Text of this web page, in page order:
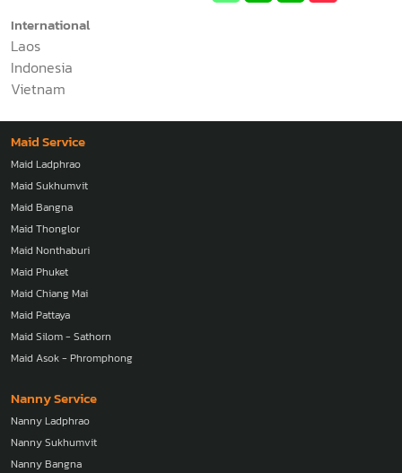
International
Laos
Indonesia
Vietnam
Maid Service
Maid Ladphrao
Maid Sukhumvit
Maid Bangna
Maid Thonglor
Maid Nonthaburi
Maid Phuket
Maid Chiang Mai
Maid Pattaya
Maid Silom - Sathorn
Maid Asok - Phromphong
Nanny Service
Nanny Ladphrao
Nanny Sukhumvit
Nanny Bangna